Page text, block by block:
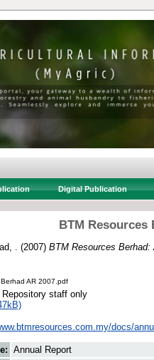
Digital Publication
BTM Resources
. (2007) BTM Resources Berhad:
AR 2007.pdf
staff only
docs/
Annual Report